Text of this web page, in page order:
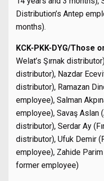
Distribution’s Antep
months).
KCK-PKK-DYG/Those
Welat’s Şırnak
distributor), Nazdar
distributor), Ramazan
employee), Salman
employee), Savaş Aslan
distributor), Serdar Ay
distributor), Ufuk Demir
employee), Zahide Parim
former employee)